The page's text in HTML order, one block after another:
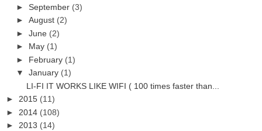
► September (3)
► August (2)
► June (2)
► May (1)
► February (1)
▼ January (1)
LI-FI IT WORKS LIKE WIFI ( 100 times faster than...
► 2015 (11)
► 2014 (108)
► 2013 (14)